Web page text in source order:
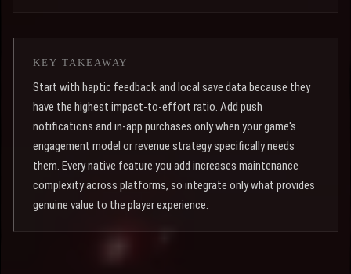
KEY TAKEAWAY
Start with haptic feedback and local save data because they
have the highest impact-to-effort ratio. Add push
notifications and in-app purchases only when your game's
engagement model or revenue strategy specifically needs
them. Every native feature you add increases maintenance
complexity across platforms, so integrate only what provides
genuine value to the player experience.